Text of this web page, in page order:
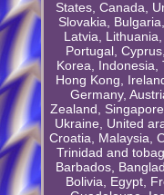
States, Canada,
Slovakia,
Latvia,
Portugal,
Korea, Indonesia,
Hong Kong,
Germany,
Zealand,
Ukraine, United
Croatia, Malaysia,
Trinidad and
Barbados,
Bolivia, Egypt,